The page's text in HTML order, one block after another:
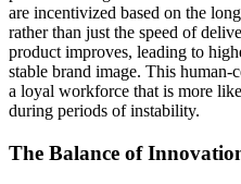
are incentivized based on the
rather than just the speed of
product improves, leading to
stable brand image. This human-
a loyal workforce that is more
during periods of instability.
The Balance of